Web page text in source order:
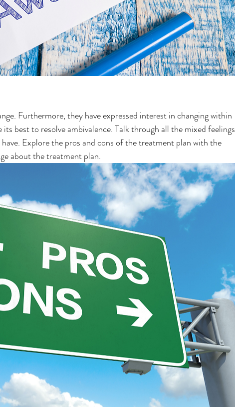
Furthermore, they have expressed interest in changing within
best to resolve ambivalence. Talk through all the mixed feelings
Explore the pros and cons of the treatment plan with the
about the treatment plan.